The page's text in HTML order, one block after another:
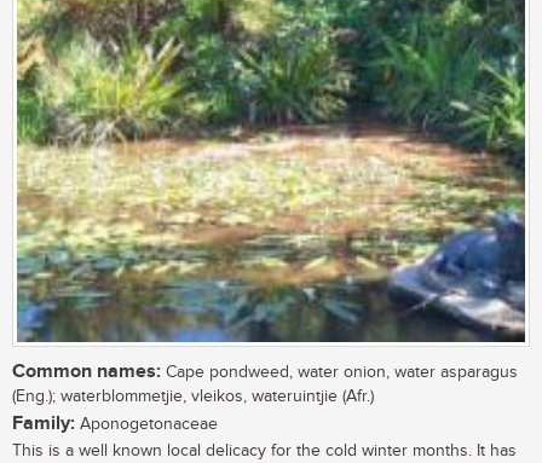
Common names: Cape pondweed, water onion, water asparagus
(Eng.); waterblommetjie, vleikos, wateruintjie (Afr.)
Family: Aponogetonaceae
This is a well known local delicacy for the cold winter months. It has